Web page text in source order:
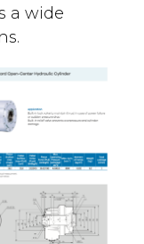
a wide